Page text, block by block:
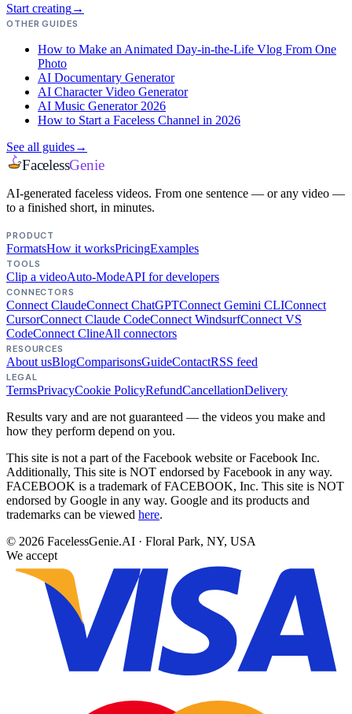
Start creating→
OTHER GUIDES
How to Make an Animated Day-in-the-Life Vlog From One
Photo
AI Documentary Generator
AI Character Video Generator
AI Music Generator 2026
How to Start a Faceless Channel in 2026
See all guides→
FacelessGenie
AI-generated faceless videos. From one sentence — or any video —
to a finished short, in minutes.
PRODUCT
FormatsHow it worksPricingExamples
TOOLS
Clip a videoAuto-ModeAPI for developers
CONNECTORS
Connect ClaudeConnect ChatGPTConnect Gemini CLIConnect
CursorConnect Claude CodeConnect WindsurfConnect VS
CodeConnect ClineAll connectors
RESOURCES
About usBlogComparisonsGuideContactRSS feed
LEGAL
TermsPrivacyCookie PolicyRefundCancellationDelivery
Results vary and are not guaranteed — the videos you make and
how they perform depend on you.
This site is not a part of the Facebook website or Facebook Inc.
Additionally, This site is NOT endorsed by Facebook in any way.
FACEBOOK is a trademark of FACEBOOK, Inc. This site is NOT
endorsed by Google in any way. Google and its products and
trademarks can be viewed here.
© 2026 FacelessGenie.AI · Floral Park, NY, USA
We accept